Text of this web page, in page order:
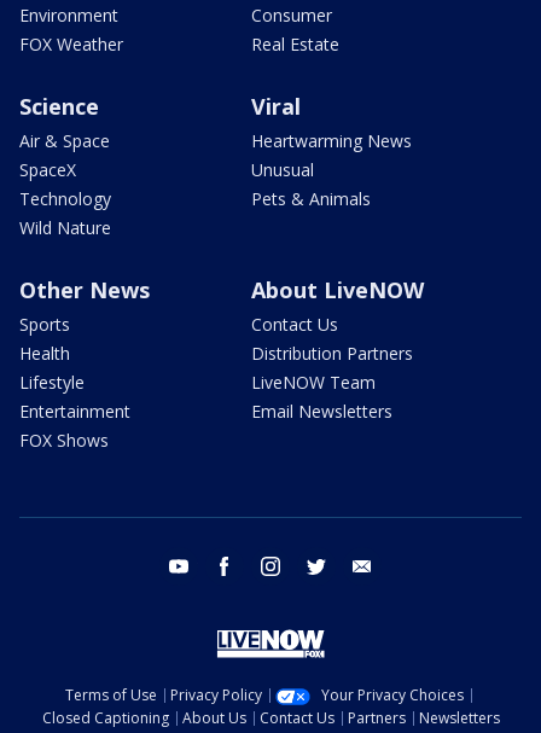
Environment
FOX Weather
Consumer
Real Estate
Science
Air & Space
SpaceX
Technology
Wild Nature
Viral
Heartwarming News
Unusual
Pets & Animals
Other News
Sports
Health
Lifestyle
Entertainment
FOX Shows
About LiveNOW
Contact Us
Distribution Partners
LiveNOW Team
Email Newsletters
youtube facebook instagram twitter
Terms of Use Privacy Policy
Your Privacy Choices
Closed Captioning
About Us Contact Us Partners Newsletters